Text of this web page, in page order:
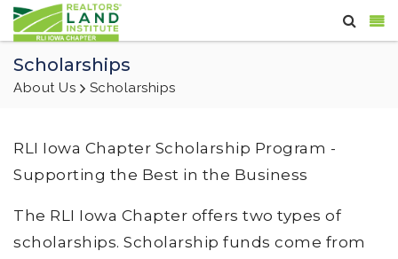
Scholarships
About Us Scholarships
RLI Iowa Chapter Scholarship Program -
Supporting the Best in the Business
The RLI Iowa Chapter offers two types of
scholarships. Scholarship funds come from